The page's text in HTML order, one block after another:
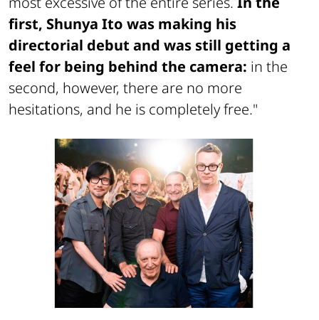
first, Shunya Ito was making his
directorial debut and was still getting a
feel for being behind the camera: in the
second, however, there are no more
hesitations, and he is completely free."